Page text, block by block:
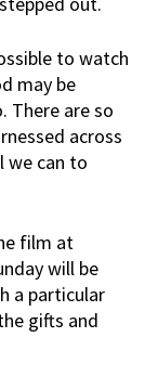
to watch
may be
There are so
across
we can to
film at
will be
a particular
gifts and